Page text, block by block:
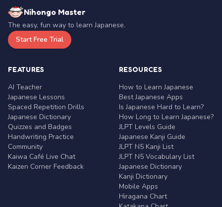
Nihongo Master
The easy, fun way to learn Japanese.
Start Free Trial
FEATURES
AI Teacher
Japanese Lessons
Spaced Repetition Drills
Japanese Dictionary
Quizzes and Badges
Handwriting Practice
Community
Kaiwa Café Live Chat
Kaizen Corner Feedback
RESOURCES
How to Learn Japanese
Best Japanese Apps
Is Japanese Hard to Learn?
How Long to Learn Japanese?
JLPT Levels Guide
Japanese Kanji Guide
JLPT N5 Kanji List
JLPT N5 Vocabulary List
Japanese Dictionary
Kanji Dictionary
Mobile Apps
Hiragana Chart